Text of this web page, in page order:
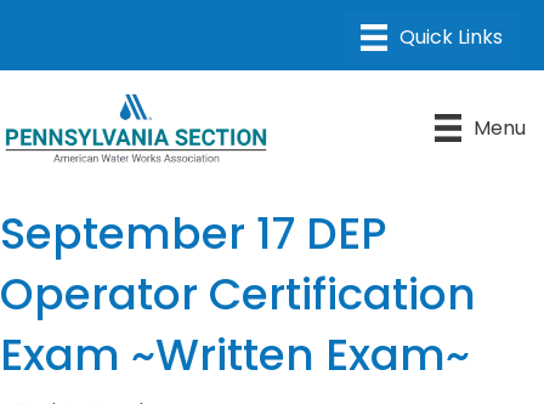
Menu
September 17 DEP
Operator Certification
Exam ~Written Exam~